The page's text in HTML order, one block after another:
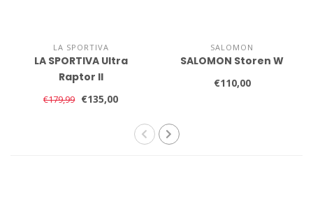
LA SPORTIVA
LA SPORTIVA Ultra
Raptor II
€179,99 €135,00
SALOMON
SALOMON Storen W
€110,00